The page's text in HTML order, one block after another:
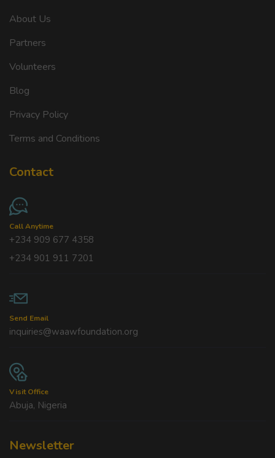
About Us
Partners
Volunteers
Blog
Privacy Policy
Terms and Conditions
Contact
Call Anytime
+234 909 677 4358
+234 901 911 7201
Send Email
inquiries@waawfoundation.org
Visit Office
Abuja, Nigeria
Newsletter